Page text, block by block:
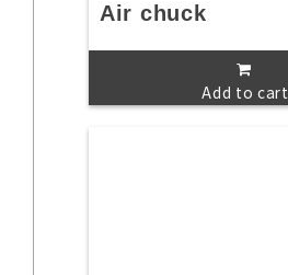
Air chuck
Add to cart